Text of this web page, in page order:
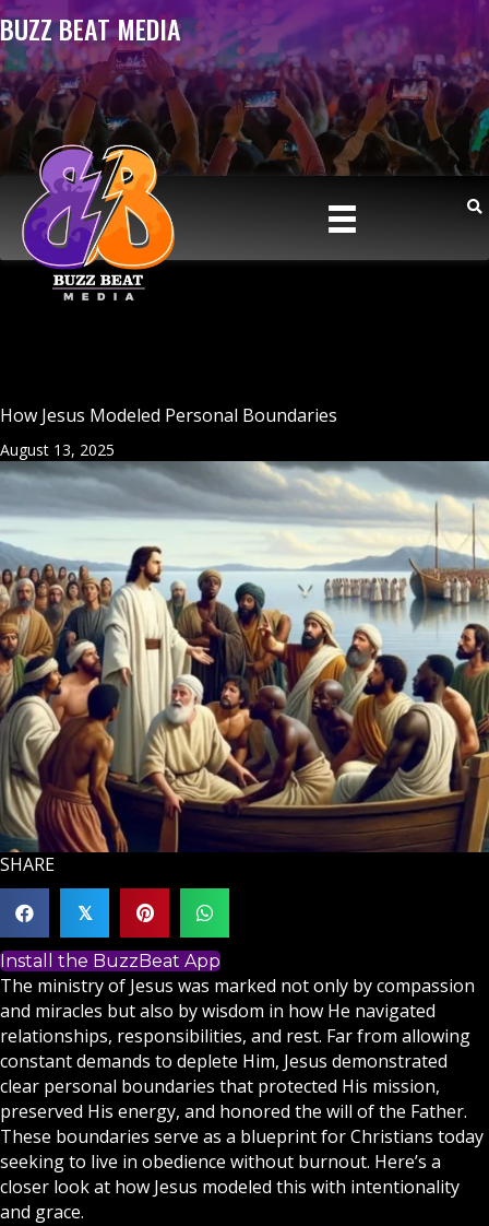
BUZZ BEAT MEDIA
How Jesus Modeled Personal Boundaries
August 13, 2025
SHARE
𝕏
Install the BuzzBeat App
The ministry of Jesus was marked not only by compassion
and miracles but also by wisdom in how He navigated
relationships, responsibilities, and rest. Far from allowing
constant demands to deplete Him, Jesus demonstrated
clear personal boundaries that protected His mission,
preserved His energy, and honored the will of the Father.
These boundaries serve as a blueprint forChristians today
seeking to live in obedience without burnout. Here’s a
closer look at how Jesus modeled this with intentionality
and grace.